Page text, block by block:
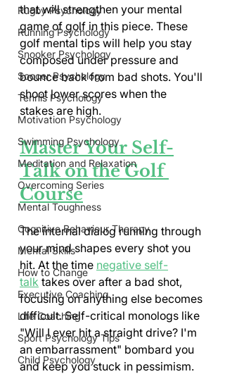
Rugby Psychology
Running Psychology
Snooker Psychology
Soccer Psychology
Tennis Psychology
Motivation Psychology
Swimming Psychology
Meditation and Relaxation
Overcoming Series
Mental Toughness
Cognitive Behaviour Therapy
Mental Skills
How to Change
Executive Coaching
Life Coaching
Sport Psychology Tips
Child Psychology
that will strengthen your mental
game of golf in this piece. These
golf mental tips will help you stay
composed under pressure and
bounce back from bad shots. You'll
shoot lower scores when the
stakes are high.
Master Your Self-
Talk on the Golf
Course
The internal dialog running through
your mind shapes every shot you
hit. At the time negative self-
talk takes over after a bad shot,
focusing on anything else becomes
difficult. Self-critical monologs like
"Will I ever hit a straight drive? I'm
an embarrassment" bombard you
and keep you stuck in pessimism.